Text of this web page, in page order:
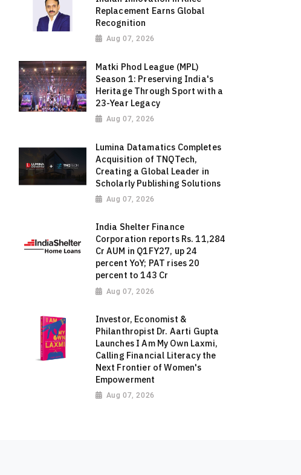
Replacement Earns Global
Recognition
Aug 07, 2026
Matki Phod League (MPL)
Season 1: Preserving India's
Heritage Through Sport with a
23-Year Legacy
Aug 07, 2026
Lumina Datamatics Completes
Acquisition of TNQTech,
Creating a Global Leader in
Scholarly Publishing Solutions
Aug 07, 2026
India Shelter Finance
Corporation reports Rs. 11,284
Cr AUM in Q1FY27, up 24
percent YoY; PAT rises 20
percent to 143 Cr
Aug 07, 2026
Investor, Economist &
Philanthropist Dr. Aarti Gupta
Launches I Am My Own Laxmi,
Calling Financial Literacy the
Next Frontier of Women's
Empowerment
Aug 07, 2026